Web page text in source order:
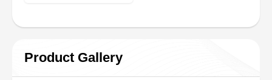
Product Gallery